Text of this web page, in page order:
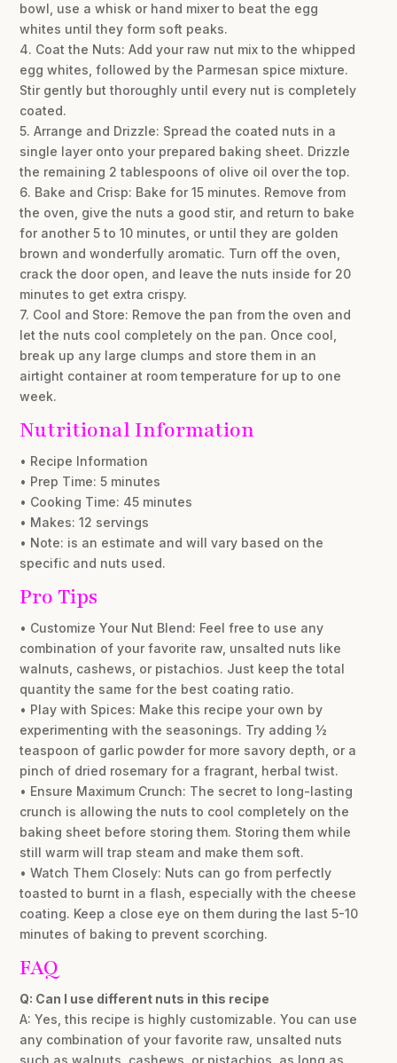
bowl, use a whisk or hand mixer to beat the egg
whites until they form soft peaks.
4. Coat the Nuts: Add your raw nut mix to the whipped
egg whites, followed by the Parmesan spice mixture.
Stir gently but thoroughly until every nut is completely
coated.
5. Arrange and Drizzle: Spread the coated nuts in a
single layer onto your prepared baking sheet. Drizzle
the remaining 2 tablespoons of olive oil over the top.
6. Bake and Crisp: Bake for 15 minutes. Remove from
the oven, give the nuts a good stir, and return to bake
for another 5 to 10 minutes, or until they are golden
brown and wonderfully aromatic. Turn off the oven,
crack the door open, and leave the nuts inside for 20
minutes to get extra crispy.
7. Cool and Store: Remove the pan from the oven and
let the nuts cool completely on the pan. Once cool,
break up any large clumps and store them in an
airtight container at room temperature for up to one
week.
Nutritional Information
• Recipe Information
• Prep Time: 5 minutes
• Cooking Time: 45 minutes
• Makes: 12 servings
• Note: is an estimate and will vary based on the
specific and nuts used.
Pro Tips
• Customize Your Nut Blend: Feel free to use any
combination of your favorite raw, unsalted nuts like
walnuts, cashews, or pistachios. Just keep the total
quantity the same for the best coating ratio.
• Play with Spices: Make this recipe your own by
experimenting with the seasonings. Try adding ½
teaspoon of garlic powder for more savory depth, or a
pinch of dried rosemary for a fragrant, herbal twist.
• Ensure Maximum Crunch: The secret to long-lasting
crunch is allowing the nuts to cool completely on the
baking sheet before storing them. Storing them while
still warm will trap steam and make them soft.
• Watch Them Closely: Nuts can go from perfectly
toasted to burnt in a flash, especially with the cheese
coating. Keep a close eye on them during the last 5-10
minutes of baking to prevent scorching.
FAQ
Q: Can I use different nuts in this recipe
A: Yes, this recipe is highly customizable. You can use
any combination of your favorite raw, unsalted nuts